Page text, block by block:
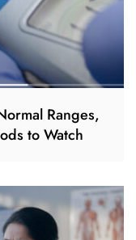
Ranges,
to Watch